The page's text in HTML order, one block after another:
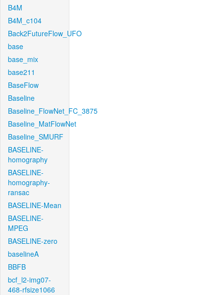
B4M
B4M_c104
Back2FutureFlow_UFO
base
base_mix
base211
BaseFlow
Baseline
Baseline_FlowNet_FC_3875
Baseline_MatFlowNet
Baseline_SMURF
BASELINE-
homography
BASELINE-
homography-
ransac
BASELINE-Mean
BASELINE-
MPEG
BASELINE-zero
baselineA
BBFB
bcf_l2-img07-
468-rfsize1066